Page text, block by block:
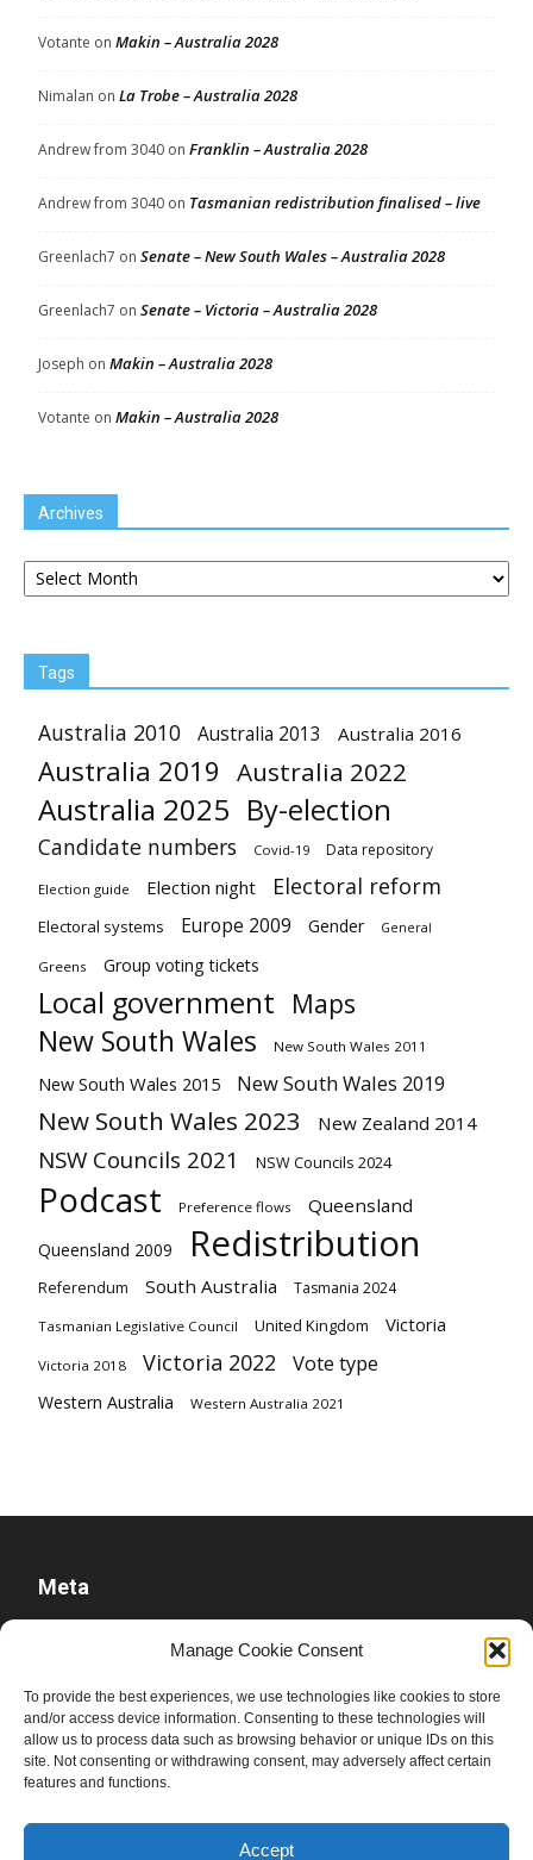
Manage Cookie Consent
To provide the best experiences, we use technologies like cookies to store
and/or access device information. Consenting to these technologies will
allow us to process data such as browsing behavior or unique IDs on this
site. Not consenting or withdrawing consent, may adversely affect certain
features and functions.
Accept
Votante on Makin – Australia 2028
Nimalan on La Trobe – Australia 2028
Andrew from 3040 on Franklin – Australia 2028
Andrew from 3040 on Tasmanian redistribution finalised – live
Greenlach7 on Senate – New South Wales – Australia 2028
Greenlach7 on Senate – Victoria – Australia 2028
Joseph on Makin – Australia 2028
Votante on Makin – Australia 2028
Archives
Archives
Tags
Australia 2010 Australia 2013 Australia 2016
Australia 2019 Australia 2022
Australia 2025 By-election
Candidate numbers Covid-19 Data repository
Election guide Election night Electoral reform
Electoral systems Europe 2009 Gender General
Greens Group voting tickets
Local government Maps
New South Wales New South Wales 2011
New South Wales 2015 New South Wales 2019
New South Wales 2023 New Zealand 2014
NSW Councils 2021 NSW Councils 2024
Podcast Preference flows Queensland
Queensland 2009 Redistribution
Referendum South Australia Tasmania 2024
Tasmanian Legislative Council United Kingdom Victoria
Victoria 2018 Victoria 2022 Vote type
Western Australia Western Australia 2021
Meta
Comments feed
WordPress.org